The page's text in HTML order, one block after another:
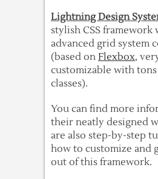
Lightning Design
stylish CSS framework
advanced grid system
(based on Flexbox,
customizable with
classes).
You can find more
their neatly designed
are also step-by-step
how to customize and
out of this framework.